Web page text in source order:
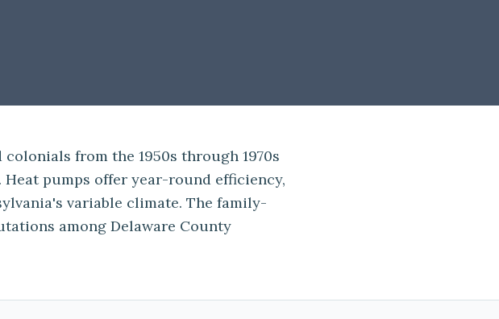
from the 1950s through 1970s
pumps offer year-round efficiency,
variable climate. The family-
among Delaware County